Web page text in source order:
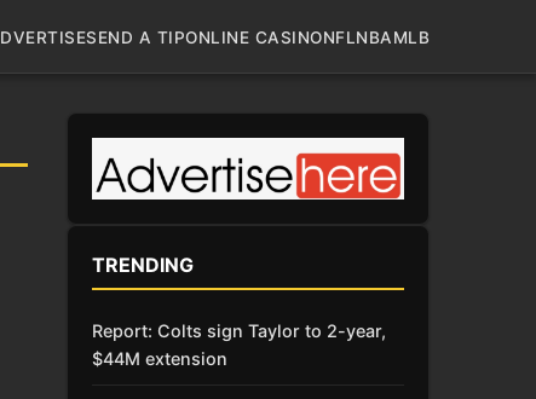
SEND A TIPONLINE CASINONFLNBAMLB
TRENDING
Report: Colts sign Taylor to 2-year,
$44M extension